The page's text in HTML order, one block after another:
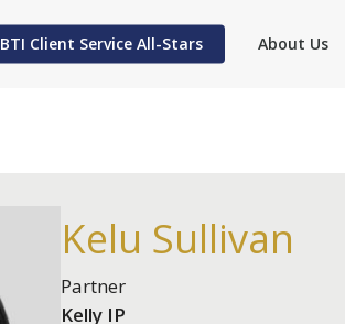
BTI Client Service All-Stars About Us
Kelu Sullivan
Partner
Kelly IP